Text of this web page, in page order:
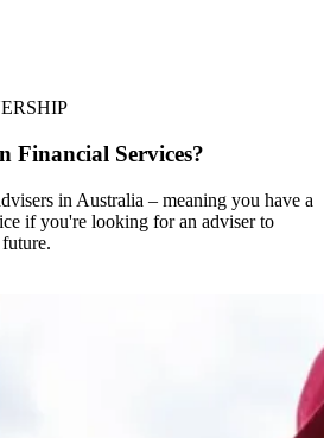
Financial Services?
in Australia – meaning you have a
if you're looking for an adviser to